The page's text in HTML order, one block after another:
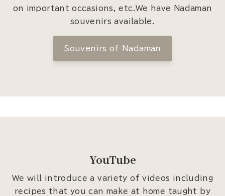
on important occasions, etc.We have Nadaman
souvenirs available.
Souvenirs of Nadaman
YouTube
We will introduce a variety of videos including
recipes that you can make at home taught by